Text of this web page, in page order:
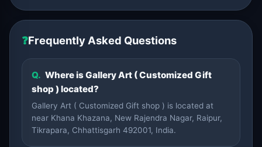
❓Frequently Asked Questions
Q. Where is Gallery Art ( Customized Gift
shop ) located?
Gallery Art ( Customized Gift shop ) is located at
near Khana Khazana, New Rajendra Nagar, Raipur,
Tikrapara, Chhattisgarh 492001, India.